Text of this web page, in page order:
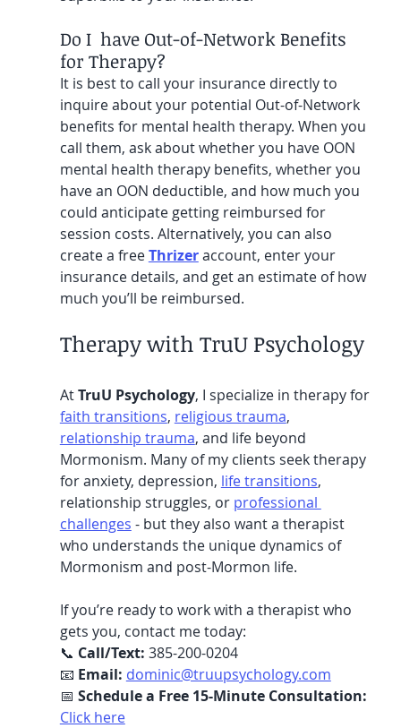
Do I  have Out-of-Network Benefits
for Therapy?
It is best to call your insurance directly to
inquire about your potential Out-of-Network
benefits for mental health therapy. When you
call them, ask about whether you have OON
mental health therapy benefits, whether you
have an OON deductible, and how much you
could anticipate getting reimbursed for
session costs. Alternatively, you can also
create a free Thrizer account, enter your
insurance details, and get an estimate of how
much you’ll be reimbursed.
Therapy with TruU Psychology
At TruU Psychology, I specialize in therapy for
faith transitions, religious trauma,
relationship trauma, and life beyond
Mormonism. Many of my clients seek therapy
for anxiety, depression, life transitions,
relationship struggles, or professional
challenges - but they also want a therapist
who understands the unique dynamics of
Mormonism and post-Mormon life.
If you’re ready to work with a therapist who
gets you, contact me today:
📞 Call/Text: 385-200-0204
📧 Email: dominic@truupsychology.com
📅 Schedule a Free 15-Minute Consultation:
Click here